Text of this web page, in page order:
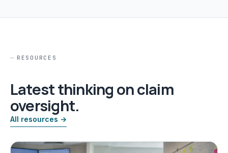
RESOURCES
Latest thinking on claim
oversight.
All resources →